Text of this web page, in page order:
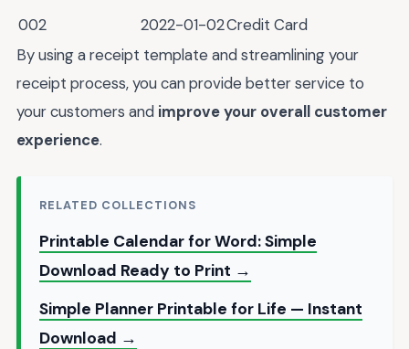
002
2022-01-02Credit Card
By using a receipt template and streamlining your
receipt process, you can provide better service to
your customers and improve your overall customer
experience.
RELATED COLLECTIONS
Printable Calendar for Word: Simple
Download Ready to Print →
Simple Planner Printable for Life — Instant
Download →